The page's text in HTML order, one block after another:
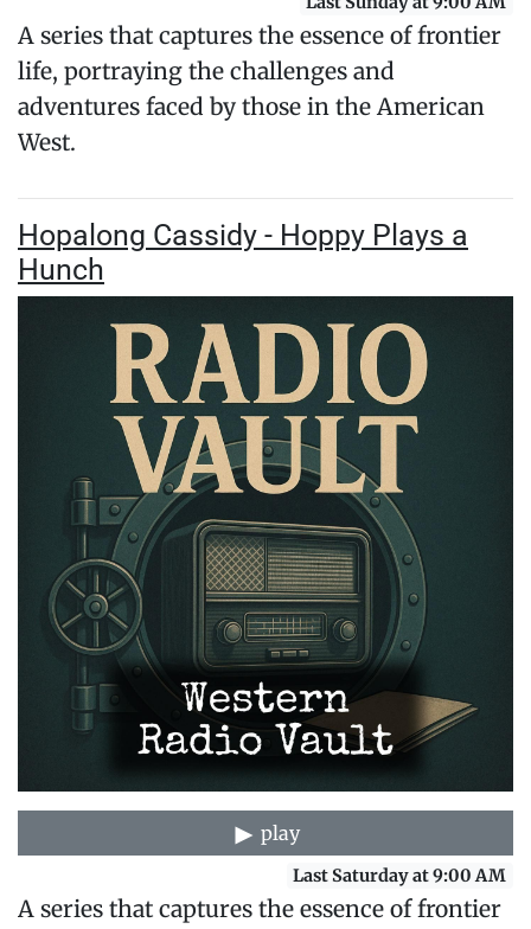
A series that captures the essence of frontier
life, portraying the challenges and
adventures faced by those in the American
West.
Hopalong Cassidy - Hoppy Plays a
Hunch
play
Last Saturday at 9:00 AM
A series that captures the essence of frontier